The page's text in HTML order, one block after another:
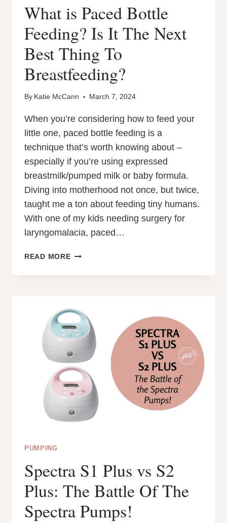
What is Paced Bottle
Feeding? Is It The Next
Best Thing To
Breastfeeding?
By Katie McCann March 7, 2024
When you’re considering how to feed your
little one, paced bottle feeding is a
technique that’s worth knowing about –
especially if you’re using expressed
breastmilk/pumped milk or baby formula.
Diving into motherhood not once, but twice,
taught me a ton about feeding tiny humans.
With one of my kids needing surgery for
laryngomalacia, paced…
READ MOREWHAT
PACED
IS
IT
THE
NEXT
BEST
THING
TO
BREASTFEEDING?
PUMPING
Spectra S1 Plus vs S2
Plus: The Battle Of The
Spectra Pumps!